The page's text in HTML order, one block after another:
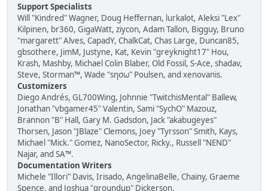
Support Specialists
Will "Kindred" Wagner, Doug Heffernan, lurkalot, Aleksi "Lex"
Kilpinen, br360, GigaWatt, ziycon, Adam Tallon, Bigguy, Bruno
"margarett" Alves, CapadY, ChalkCat, Chas Large, Duncan85,
gbsothere, JimM, Justyne, Kat, Kevin "greyknight17" Hou,
Krash, Mashby, Michael Colin Blaber, Old Fossil, S-Ace, shadav,
Steve, Storman™, Wade "sησω" Poulsen, and xenovanis.
Customizers
Diego Andrés, GL700Wing, Johnnie "TwitchisMental" Ballew,
Jonathan "vbgamer45" Valentin, Sami "SychO" Mazouz,
Brannon "B" Hall, Gary M. Gadsdon, Jack "akabugeyes"
Thorsen, Jason "JBlaze" Clemons, Joey "Tyrsson" Smith, Kays,
Michael "Mick." Gomez, NanoSector, Ricky., Russell "NEND"
Najar, and SA™.
Documentation Writers
Michele "Illori" Davis, Irisado, AngelinaBelle, Chainy, Graeme
Spence, and Joshua "groundup" Dickerson.